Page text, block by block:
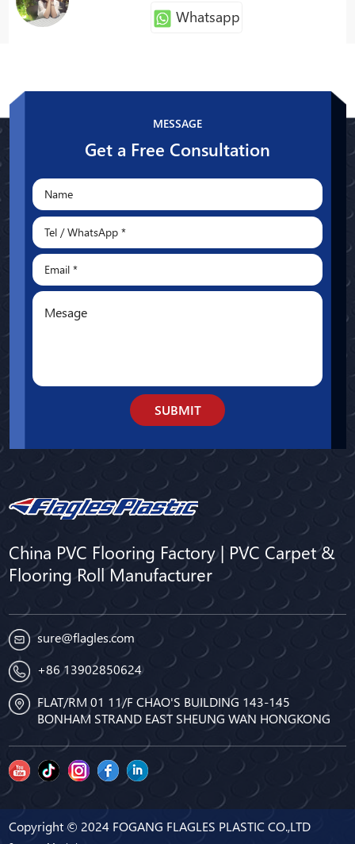
Whatsapp
Whatsapp
China PVC Flooring Factory | PVC Carpet &
Flooring Roll Manufacturer
sure@flagles.com
+86 13902850624
FLAT/RM 01 11/F CHAO'S BUILDING 143-145
BONHAM STRAND EAST SHEUNG WAN HONGKONG
MESSAGE
Get a Free Consultation
SUBMIT
Copyright © 2024 FOGANG FLAGLES PLASTIC CO.,LTD